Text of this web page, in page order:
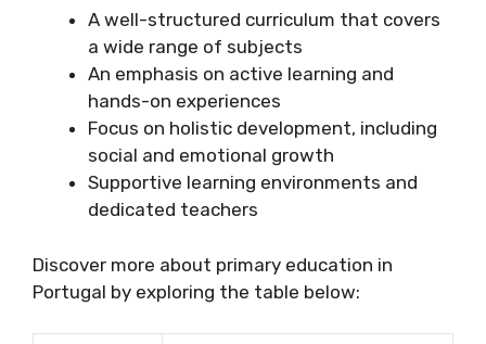
A well-structured curriculum that covers
a wide range of subjects
An emphasis on active learning and
hands-on experiences
Focus on holistic development, including
social and emotional growth
Supportive learning environments and
dedicated teachers
Discover more about primary education in
Portugal by exploring the table below: